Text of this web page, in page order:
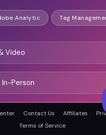
Analytic Tag
Video
Person
United states
Contact Us Affiliates
Terms of Service